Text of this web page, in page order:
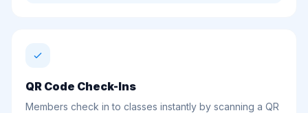
QR Code Check-Ins
Members check in to classes instantly by scanning a QR